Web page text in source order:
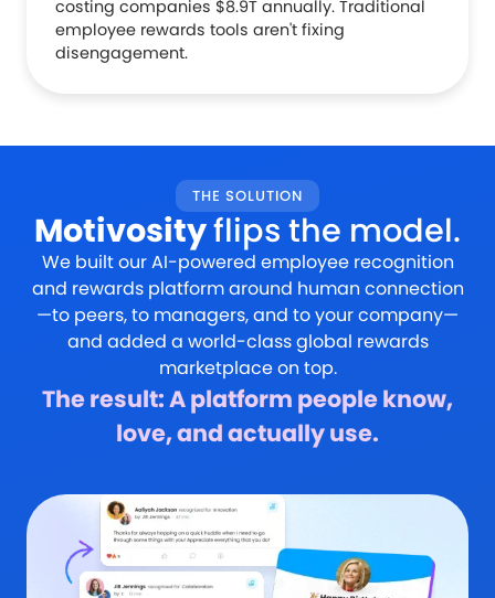
costing companies $8.9T annually. Traditional
employee rewards tools aren't fixing
disengagement.
THE SOLUTION
Motivosityflips the model.
We built our AI-powered employee recognition
and rewards platform around human connection
—to peers, to managers, and to your company—
and added a world-class global rewards
marketplace on top.
The result: A platform people know,
love, and actually use.